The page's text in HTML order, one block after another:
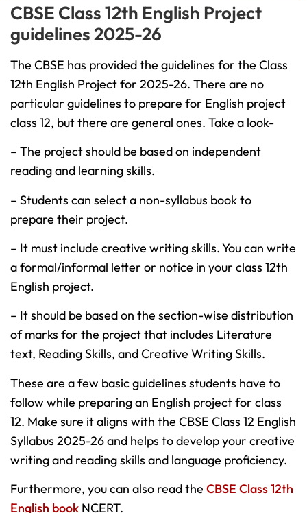
CBSE Class 12th English Project
guidelines 2025-26
The CBSE has provided the guidelines for the Class
12th English Project for 2025-26. There are no
particular guidelines to prepare for English project
class 12, but there are general ones. Take a look-
– The project should be based on independent
reading and learning skills.
– Students can select a non-syllabus book to
prepare their project.
– It must include creative writing skills. You can write
a formal/informal letter or notice in your class 12th
English project.
– It should be based on the section-wise distribution
of marks for the project that includes Literature
text, Reading Skills, and Creative Writing Skills.
These are a few basic guidelines students have to
follow while preparing an English project for class
12. Make sure it aligns with the CBSE Class 12 English
Syllabus 2025-26 and helps to develop your creative
writing and reading skills and language proficiency.
Furthermore, you can also read the CBSE Class 12th
English book NCERT.